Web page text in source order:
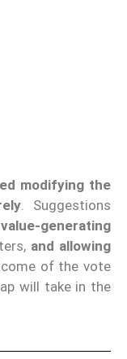
modifying the
. Suggestions
generating
and allowing
of the vote
will take in the